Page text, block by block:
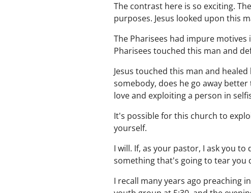
The contrast here is so exciting.
purposes. Jesus looked upon this
The Pharisees had impure
Pharisees touched this man and
Jesus touched this man and
somebody, does he go away
love and exploiting a person in
It's possible for this church to
yourself.
I will. If, as your pastor, I ask you
something that's going to tear you
I recall many years ago preaching